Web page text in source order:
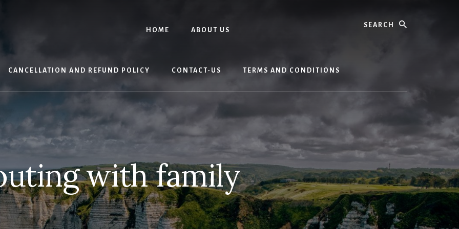
HOME ABOUT US
CANCELLATION AND REFUND POLICY CONTACT-US TERMS AND CONDITIONS
with family